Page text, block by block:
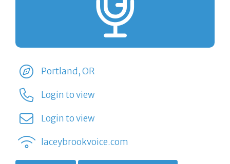
Portland, OR
Login to view
Login to view
laceybrookvoice.com